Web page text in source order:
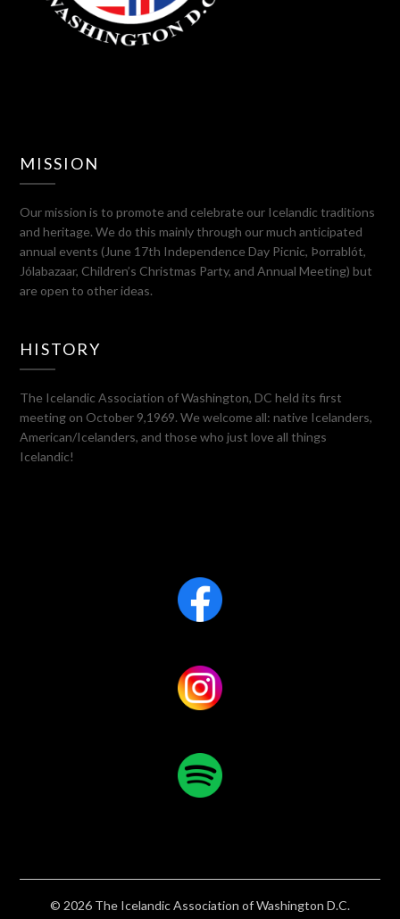
MISSION
Our mission is to promote and celebrate our Icelandic traditions
and heritage. We do this mainly through our much anticipated
annual events (June 17th Independence Day Picnic, Þorrablót,
Jólabazaar, Children’s Christmas Party, and Annual Meeting) but
are open to other ideas.
HISTORY
The Icelandic Association of Washington, DC held its first
meeting on October 9,1969. We welcome all: native Icelanders,
American/Icelanders, and those who just love all things
Icelandic!
© 2026 The Icelandic Association of Washington D.C.